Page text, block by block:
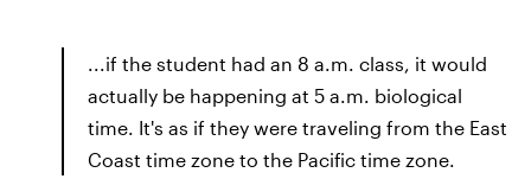
...if the student had an 8 a.m. class, it would
actually be happening at 5 a.m. biological
time. It's as if they were traveling from the East
Coast time zone to the Pacific time zone.